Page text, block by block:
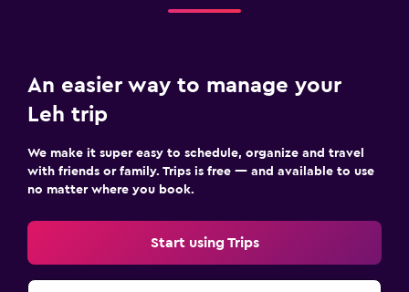
An easier way to manage your
Leh trip
We make it super easy to schedule, organize and travel
with friends or family. Trips is free — and available to use
no matter where you book.
Start using Trips